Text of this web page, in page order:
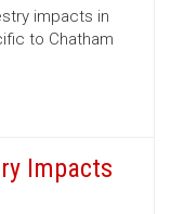
impacts in
to Chatham
Impacts